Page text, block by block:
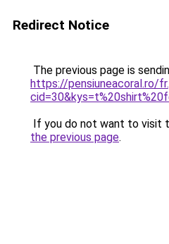
Redirect Notice
The previous page is
https://pensiuneacoral.ro/
If you do not want to visit
the previous page.